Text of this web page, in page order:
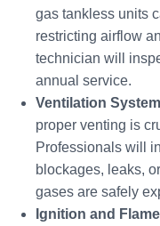
gas tankless units
restricting airflow
technician will
annual service.
Ventilation
proper venting is
Professionals will
blockages, leaks,
gases are safely
Ignition and